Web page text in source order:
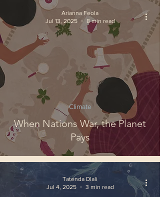
When Nations War, the Planet
Pays
Climate
Arianna Feola
Jul 13, 2025
8 min read
Tatenda Dlali
Jul 4, 2025
3 min read